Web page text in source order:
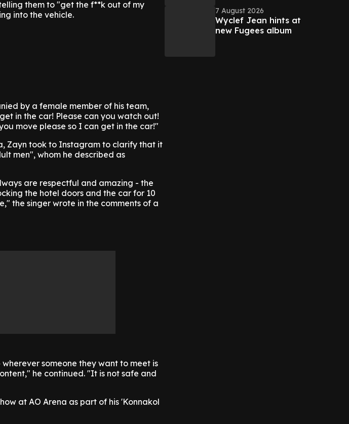
them to "get the f**k out of my
into the vehicle.
by a female member of his team,
in the car! Please can you watch out!
move please so I can get in the car!"
Zayn took to Instagram to clarify that it
men", whom he described as
are respectful and amazing - the
the hotel doors and the car for 10
the singer wrote in the comments of a
someone they want to meet is
he continued. "It is not safe and
at AO Arena as part of his 'Konnakol
7 August 2026
Wyclef Jean hints at
new Fugees album